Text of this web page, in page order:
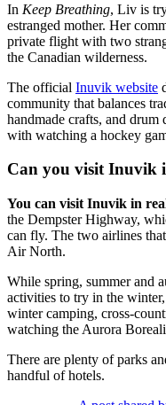
In Keep Breathing, Liv is
estranged mother. Her
private flight with two
the Canadian wilderness.
The official Inuvik website
community that balances
handmade crafts, and
with watching a hockey
Can you visit Inuvik
You can visit Inuvik in
the Dempster Highway,
can fly. The two airlines
Air North.
While spring, summer and
activities to try in the
winter camping, cross-
watching the Aurora
There are plenty of parks
handful of hotels.